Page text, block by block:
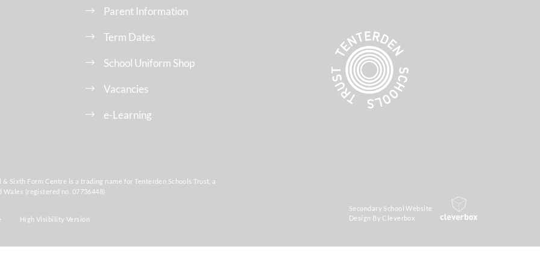
Parent Information
Term Dates
School Uniform Shop
Vacancies
e-Learning
Sixth Form Centre is a trading name for Tenterden Schools Trust, a
(registered no. 07736448)
High Visibility Version
Secondary School Website
Design By Cleverbox